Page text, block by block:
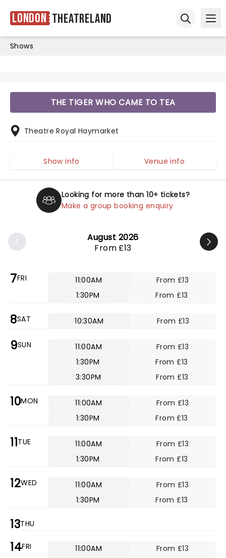
London Theatreland
Shows
Looking for more than 10+ tickets?
Make a group booking enquiry
August 2026
From £13
7FRI 11:00AM
From £13
1:30PM
From £13
8SAT 10:30AM From £13
9SUN 11:00AM
From £13
1:30PM
From £13
3:30PM
From £13
10MON 11:00AM
From £13
1:30PM
From £13
11TUE 11:00AM
From £13
1:30PM
From £13
12WED 11:00AM
From £13
1:30PM
From £13
13THU
14FRI 11:00AM
From £13
THE TIGER WHO CAME TO TEA
Theatre Royal Haymarket
Show info Venue info